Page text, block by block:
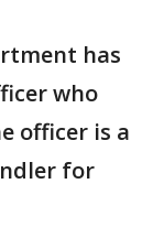
has
who
officer is a
for